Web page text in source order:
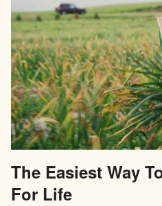
The Easiest Way
For Life